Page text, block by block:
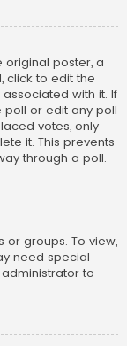
original poster, a
click to edit the
with it. If
poll or edit any poll
votes, only
it. This prevents
through a poll.
groups. To view,
need special
to